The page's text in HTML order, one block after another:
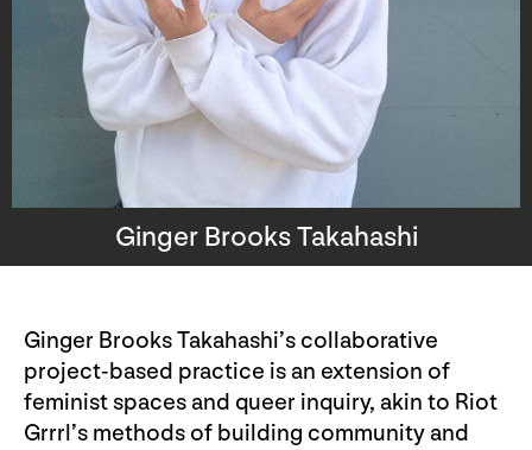
Ginger Brooks Takahashi
Ginger Brooks Takahashi’s collaborative
project-based practice is an extension of
feminist spaces and queer inquiry, akin to Riot
Grrrl’s methods of building community and